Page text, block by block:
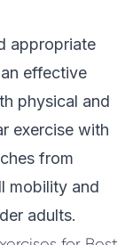
appropriate
effective
physical and
exercise with
from
mobility and
adults.